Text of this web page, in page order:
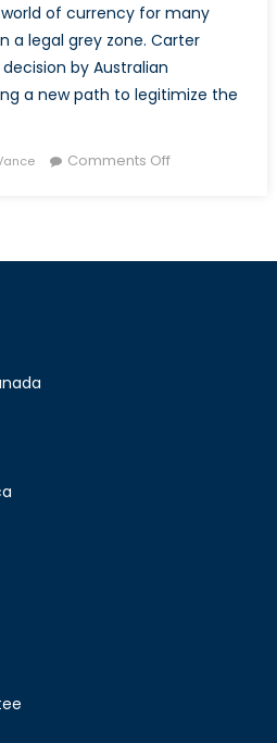
of currency for many
a legal grey zone. Carter
by Australian
a new path to legitimize the
Comments Offon
the